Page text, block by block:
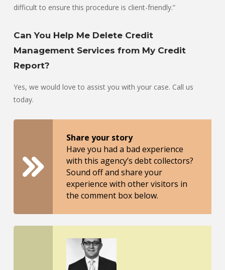
difficult to ensure this procedure is client-friendly.”
Can You Help Me Delete Credit
Management Services from My Credit
Report?
Yes, we would love to assist you with your case. Call us
today.
Share your story
Have you had a bad experience
with this agency’s debt collectors?
Sound off and share your
experience with other visitors in
the comment box below.